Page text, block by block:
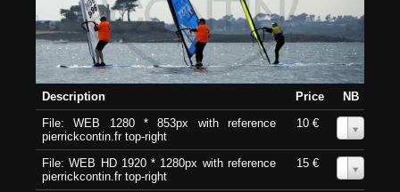
Description Price
NB
File: WEB 1280 * 853px with reference
pierrickcontin.fr top-right
10 €
File: WEB HD 1920 * 1280px with reference
pierrickcontin.fr top-right
15 €